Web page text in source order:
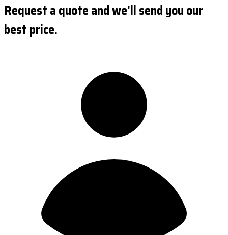
Request a quote and we'll send you our
best price.